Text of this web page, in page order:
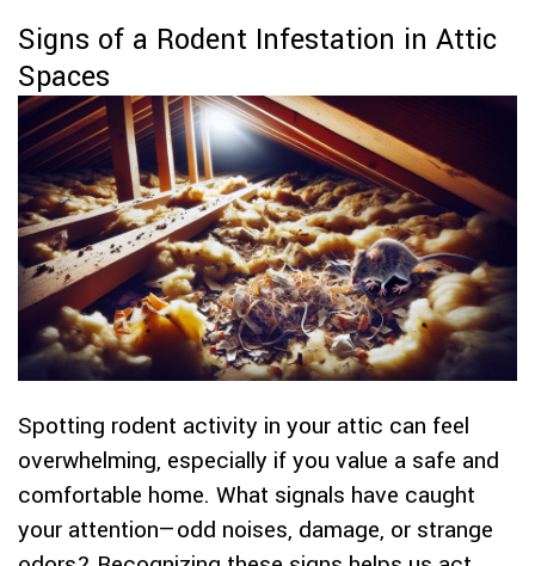
Signs of a Rodent Infestation in Attic
Spaces
Spotting rodent activity in your attic can feel
overwhelming, especially if you value a safe and
comfortable home. What signals have caught
your attention—odd noises, damage, or strange